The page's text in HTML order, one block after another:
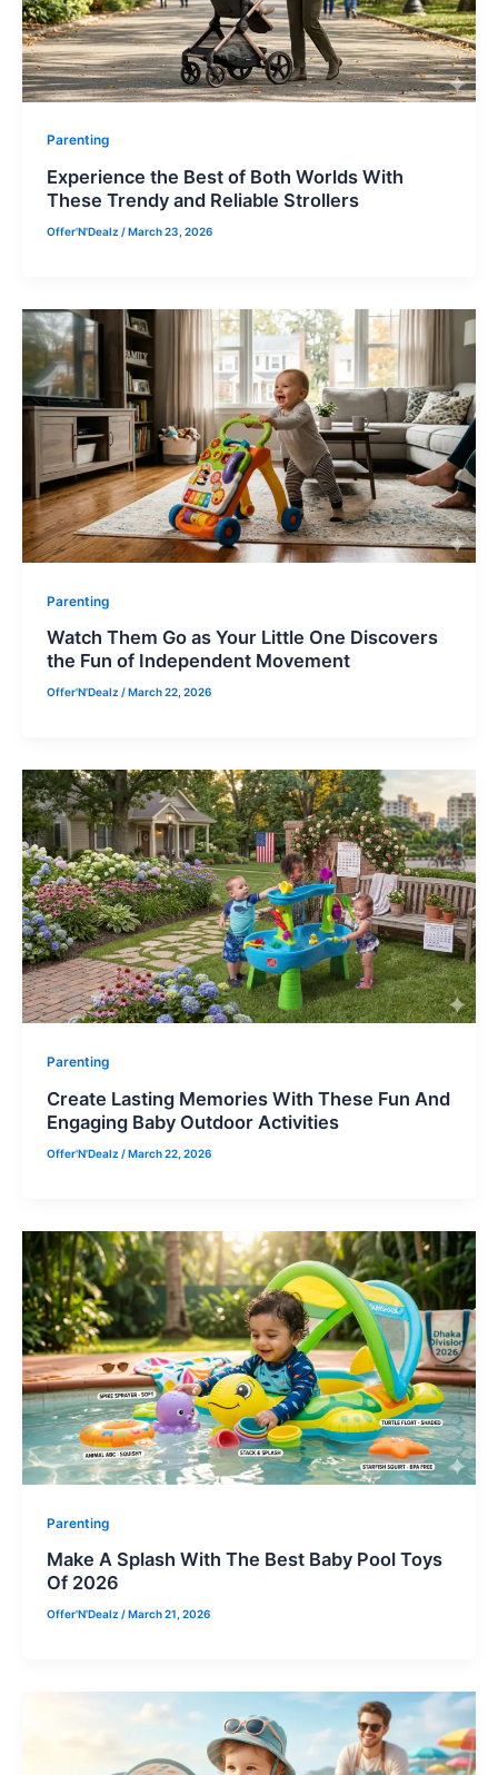
Parenting
Experience the Best of Both Worlds With
These Trendy and Reliable Strollers
Offer'N'Dealz /March 23, 2026
Parenting
Watch Them Go as Your Little One Discovers
the Fun of Independent Movement
Offer'N'Dealz /March 22, 2026
Parenting
Create Lasting Memories With These Fun And
Engaging Baby Outdoor Activities
Offer'N'Dealz /March 22, 2026
Parenting
Make A Splash With The Best Baby Pool Toys
Of 2026
Offer'N'Dealz /March 21, 2026